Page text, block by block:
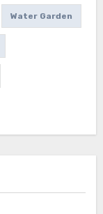
Water Garden